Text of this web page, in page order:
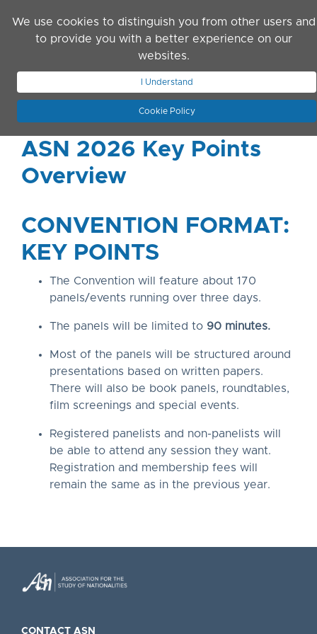
We use cookies to distinguish you from other users and
to provide you with a better experience on our
websites.
I Understand
Cookie Policy
JOIN ASN
ASN 2026 Key Points
Overview
CONVENTION FORMAT:
KEY POINTS
The Convention will feature about 170
panels/events running over three days.
The panels will be limited to 90 minutes.
Most of the panels will be structured around
presentations based on written papers.
There will also be book panels, roundtables,
film screenings and special events.
Registered panelists and non-panelists will
be able to attend any session they want.
Registration and membership fees will
remain the same as in the previous year.
CONTACT ASN